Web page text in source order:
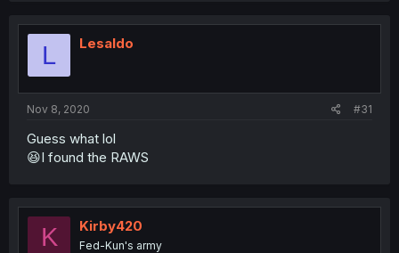
L Lesaldo
Nov 8, 2020 #31
Guess what lol
😆I found the RAWS
K Kirby420
Fed-Kun's army